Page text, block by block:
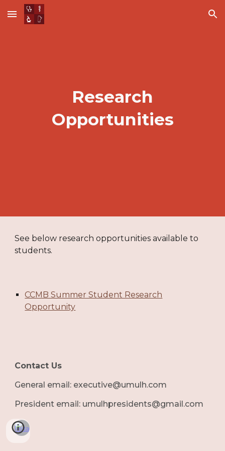
Skip to main content Skip to navigation
Research
Opportunities
See below research opportunities available to
students.
CCMB Summer Student Research
Opportunity
Contact Us
General email: executive@umulh.com
President email: umulhpresidents@gmail.com